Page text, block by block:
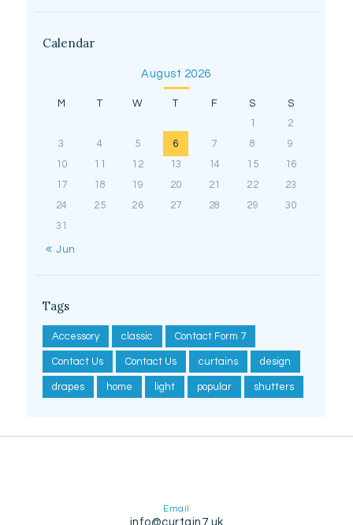
Calendar
August 2026
M T W T F S
S
1
2
3
4 5 6 7 8
9
10
11 12 13 14 15
16
17
18 19 20 21 22
23
24
25 26 27 28 29
30
31
« Jun
Tags
Accessory classic Contact Form 7
Contact Us Contact Us curtains design
drapes home light popular shutters
Email
info@curtain7.uk